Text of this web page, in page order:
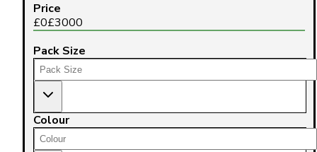
Price
£0£3000
Pack Size
Colour